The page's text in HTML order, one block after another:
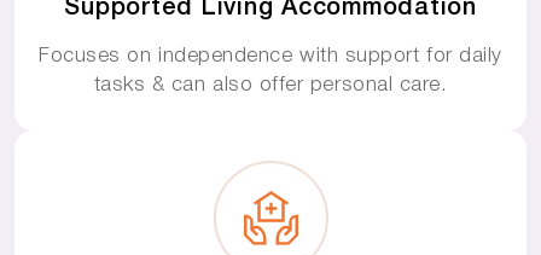
Supported Living Accommodation
Focuses on independence with support for daily
tasks & can also offer personal care.